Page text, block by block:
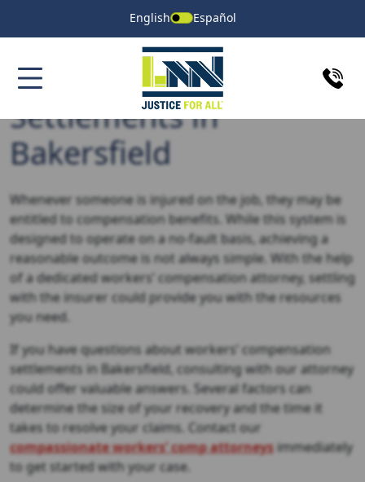
English Español
Workers’ Compensation
Settlements in
Bakersfield
Whenever someone is injured on the job, they may be
entitled to compensation benefits. While this system is
designed to operate on a no-fault basis, achieving a
reasonable outcome is not always simple. With the help
of a dedicated workers’ compensation attorney, settling
with the insurer could provide you with the resources
you need.
If you have questions about workers’ compensation
settlements in Bakersfield, consulting with our attorney
could offer valuable answers. Several factors can
determine the size of your recovery and the time it
takes to resolve your claims. Contact our
compassionate workers’ comp attorneysimmediately
to get started with your case.